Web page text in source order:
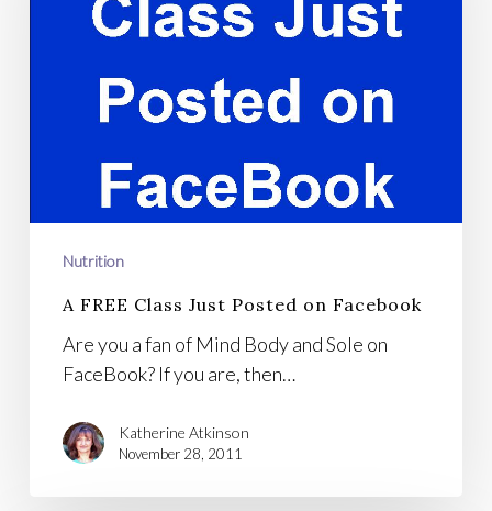
Facebook
Nutrition
A FREE Class Just Posted on Facebook
Are you a fan of Mind Body and Sole on
FaceBook? If you are, then…
Katherine Atkinson
November 28, 2011